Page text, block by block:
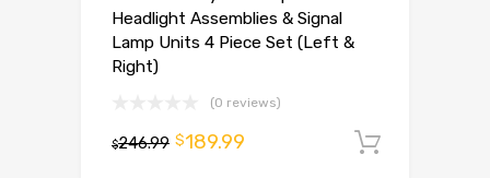
Headlight Assemblies & Signal
Lamp Units 4 Piece Set (Left &
Right)
(0 reviews)
$246.99 $189.99